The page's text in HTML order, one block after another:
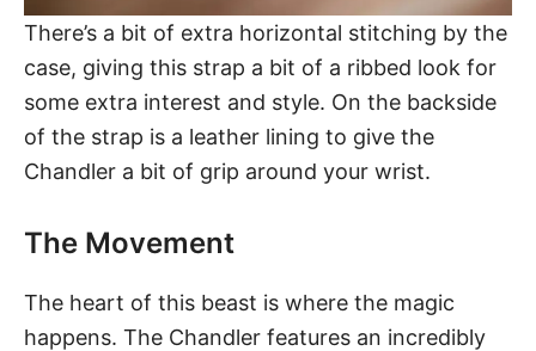
There’s a bit of extra horizontal stitching by the
case, giving this strap a bit of a ribbed look for
some extra interest and style. On the backside
of the strap is a leather lining to give the
Chandler a bit of grip around your wrist.
The Movement
The heart of this beast is where the magic
happens. The Chandler features an incredibly